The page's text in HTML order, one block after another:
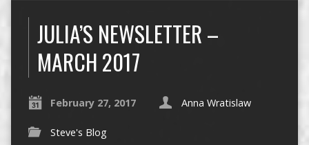
JULIA’S NEWSLETTER –
MARCH 2017
February 27, 2017 Anna Wratislaw
Steve's Blog